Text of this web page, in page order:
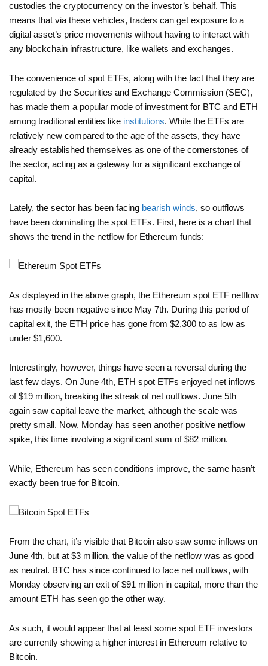
custodies the cryptocurrency on the investor’s behalf. This
means that via these vehicles, traders can get exposure to a
digital asset’s price movements without having to interact with
any blockchain infrastructure, like wallets and exchanges.
The convenience of spot ETFs, along with the fact that they are
regulated by the Securities and Exchange Commission (SEC),
has made them a popular mode of investment for BTC and ETH
among traditional entities like institutions. While the ETFs are
relatively new compared to the age of the assets, they have
already established themselves as one of the cornerstones of
the sector, acting as a gateway for a significant exchange of
capital.
Lately, the sector has been facing bearish winds, so outflows
have been dominating the spot ETFs. First, here is a chart that
shows the trend in the netflow for Ethereum funds:
As displayed in the above graph, the Ethereum spot ETF netflow
has mostly been negative since May 7th. During this period of
capital exit, the ETH price has gone from $2,300 to as low as
under $1,600.
Interestingly, however, things have seen a reversal during the
last few days. On June 4th, ETH spot ETFs enjoyed net inflows
of $19 million, breaking the streak of net outflows. June 5th
again saw capital leave the market, although the scale was
pretty small. Now, Monday has seen another positive netflow
spike, this time involving a significant sum of $82 million.
While, Ethereum has seen conditions improve, the same hasn’t
exactly been true for Bitcoin.
From the chart, it’s visible that Bitcoin also saw some inflows on
June 4th, but at $3 million, the value of the netflow was as good
as neutral. BTC has since continued to face net outflows, with
Monday observing an exit of $91 million in capital, more than the
amount ETH has seen go the other way.
As such, it would appear that at least some spot ETF investors
are currently showing a higher interest in Ethereum relative to
Bitcoin.